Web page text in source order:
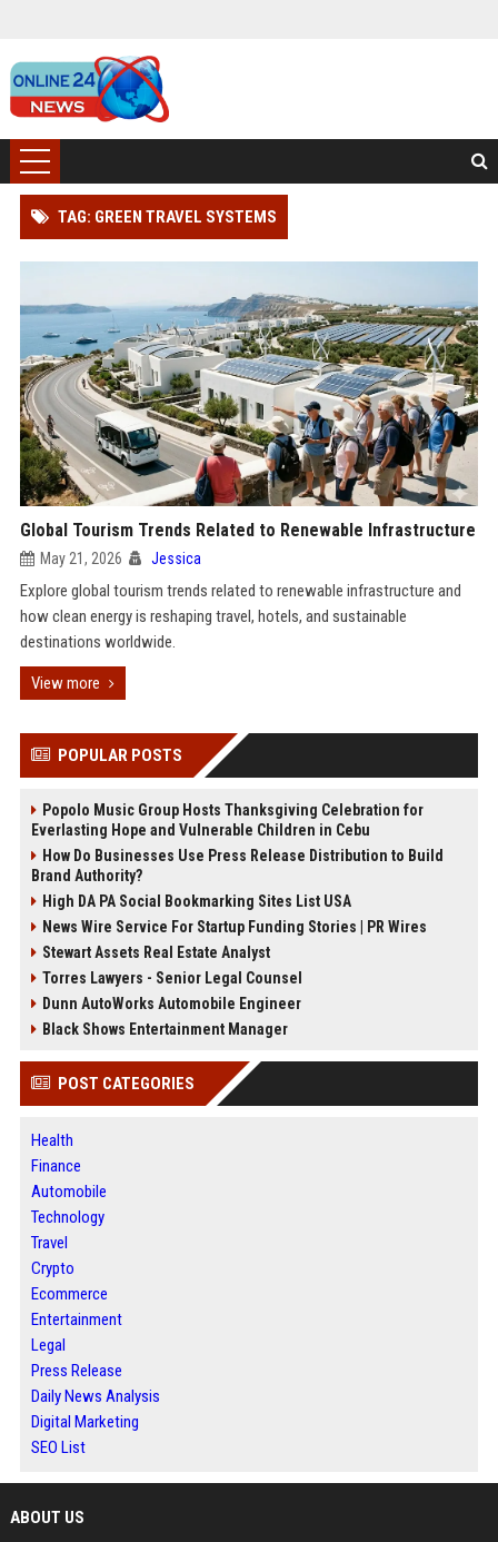
TAG: GREEN TRAVEL SYSTEMS
Global Tourism Trends Related to Renewable Infrastructure
May 21, 2026 Jessica
Explore global tourism trends related to renewable infrastructure and
how clean energy is reshaping travel, hotels, and sustainable
destinations worldwide.
View more
POPULAR POSTS
Popolo Music Group Hosts Thanksgiving Celebration for
Everlasting Hope and Vulnerable Children in Cebu
How Do Businesses Use Press Release Distribution to Build
Brand Authority?
High DA PA Social Bookmarking Sites List USA
News Wire Service For Startup Funding Stories | PR Wires
Stewart Assets Real Estate Analyst
Torres Lawyers - Senior Legal Counsel
Dunn AutoWorks Automobile Engineer
Black Shows Entertainment Manager
POST CATEGORIES
Health
Finance
Automobile
Technology
Travel
Crypto
Ecommerce
Entertainment
Legal
Press Release
Daily News Analysis
Digital Marketing
SEO List
ABOUT US